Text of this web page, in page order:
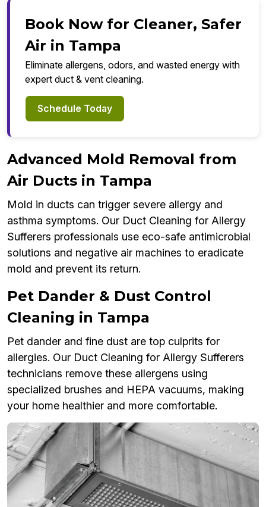
Book Now for Cleaner, Safer
Air in Tampa
Eliminate allergens, odors, and wasted energy with
expert duct & vent cleaning.
Schedule Today
Advanced Mold Removal from
Air Ducts in Tampa
Mold in ducts can trigger severe allergy and
asthma symptoms. Our Duct Cleaning for Allergy
Sufferers professionals use eco-safe antimicrobial
solutions and negative air machines to eradicate
mold and prevent its return.
Pet Dander & Dust Control
Cleaning in Tampa
Pet dander and fine dust are top culprits for
allergies. Our Duct Cleaning for Allergy Sufferers
technicians remove these allergens using
specialized brushes and HEPA vacuums, making
your home healthier and more comfortable.